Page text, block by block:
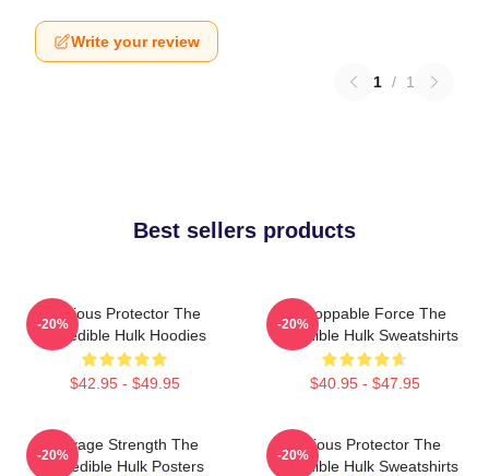
Write your review
1 / 1
Best sellers products
Furious Protector The
Incredible Hulk Hoodies
$42.95 - $49.95
-20%
Unstoppable Force The
Incredible Hulk Sweatshirts
$40.95 - $47.95
-20%
Savage Strength The
Incredible Hulk Posters
-20%
Furious Protector The
Incredible Hulk Sweatshirts
-20%